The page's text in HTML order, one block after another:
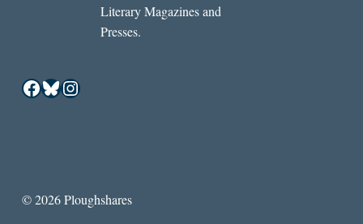
Literary Magazines and
Presses.
Facebook
Bluesky
Instagram
© 2026 Ploughshares